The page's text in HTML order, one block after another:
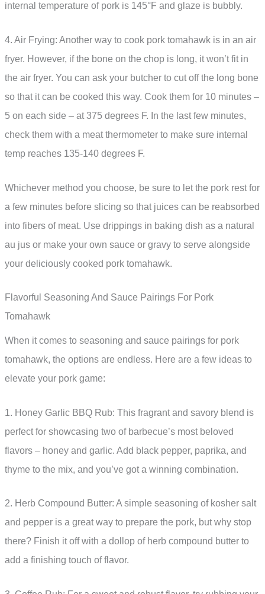
internal temperature of pork is 145°F and glaze is bubbly.
4. Air Frying: Another way to cook pork tomahawk is in an air
fryer. However, if the bone on the chop is long, it won’t fit in
the air fryer. You can ask your butcher to cut off the long bone
so that it can be cooked this way. Cook them for 10 minutes –
5 on each side – at 375 degrees F. In the last few minutes,
check them with a meat thermometer to make sure internal
temp reaches 135-140 degrees F.
Whichever method you choose, be sure to let the pork rest for
a few minutes before slicing so that juices can be reabsorbed
into fibers of meat. Use drippings in baking dish as a natural
au jus or make your own sauce or gravy to serve alongside
your deliciously cooked pork tomahawk.
Flavorful Seasoning And Sauce Pairings For Pork
Tomahawk
When it comes to seasoning and sauce pairings for pork
tomahawk, the options are endless. Here are a few ideas to
elevate your pork game:
1. Honey Garlic BBQ Rub: This fragrant and savory blend is
perfect for showcasing two of barbecue’s most beloved
flavors – honey and garlic. Add black pepper, paprika, and
thyme to the mix, and you’ve got a winning combination.
2. Herb Compound Butter: A simple seasoning of kosher salt
and pepper is a great way to prepare the pork, but why stop
there? Finish it off with a dollop of herb compound butter to
add a finishing touch of flavor.